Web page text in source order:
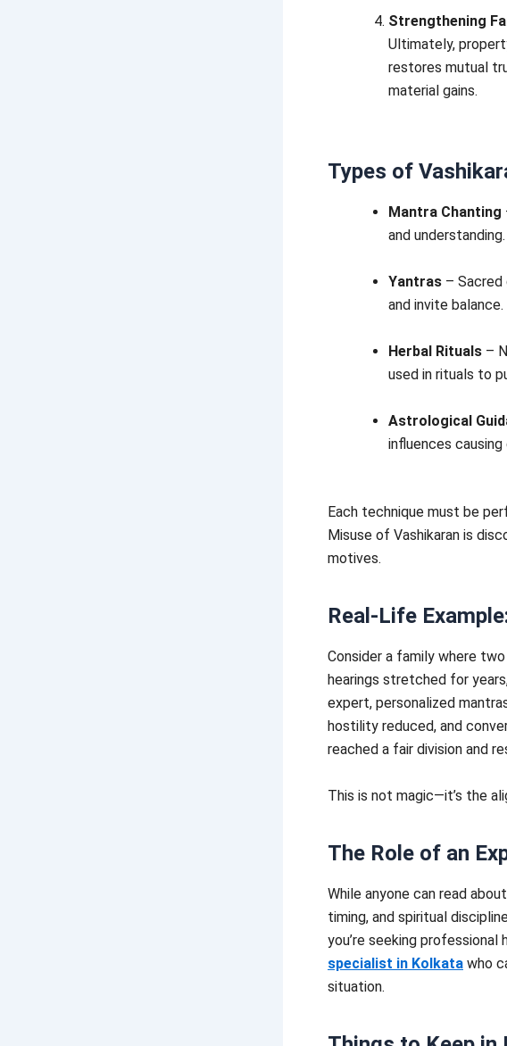
Strengthening
Ultimately,
restores mutual
material gains.
Types of
Mantra Chanting
and understanding.
Yantras –
and invite balance.
Herbal Rituals –
used in rituals to
Astrological
influences
Each technique must be
Misuse of Vashikaran is
motives.
Real-Life
Consider a family where
hearings stretched for
expert, personalized
hostility reduced, and
reached a fair division and
This is not magic—it’s the
The Role of an
While anyone can read
timing, and spiritual
you’re seeking professional
specialist in Kolkata who
situation.